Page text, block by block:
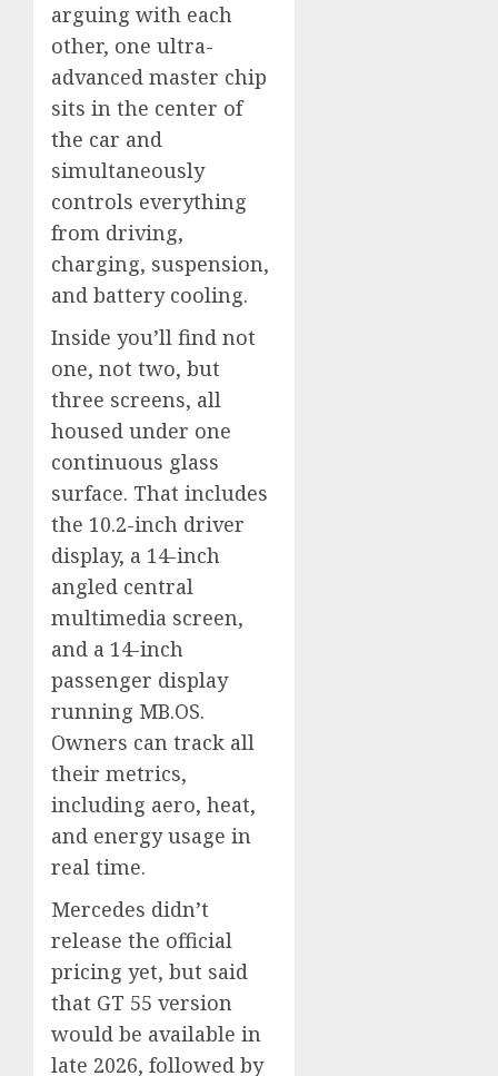
arguing with each
other, one ultra-
advanced master chip
sits in the center of
the car and
simultaneously
controls everything
from driving,
charging, suspension,
and battery cooling.
Inside you’ll find not
one, not two, but
three screens, all
housed under one
continuous glass
surface. That includes
the 10.2-inch driver
display, a 14-inch
angled central
multimedia screen,
and a 14-inch
passenger display
running MB.OS.
Owners can track all
their metrics,
including aero, heat,
and energy usage in
real time.
Mercedes didn’t
release the official
pricing yet, but said
that GT 55 version
would be available in
late 2026, followed by